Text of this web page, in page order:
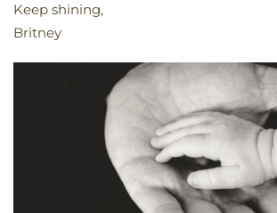
Keep shining,
Britney